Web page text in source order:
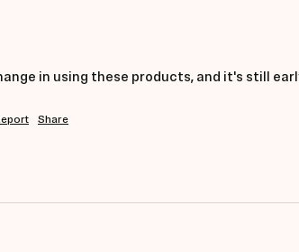
in using these products, and it's still
Share